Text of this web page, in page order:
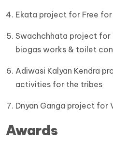
Ekata project for Free
Swachchhata project for
biogas works & toilet
Adiwasi Kalyan Kendra
activities for the tribes
Dnyan Ganga project for
Awards